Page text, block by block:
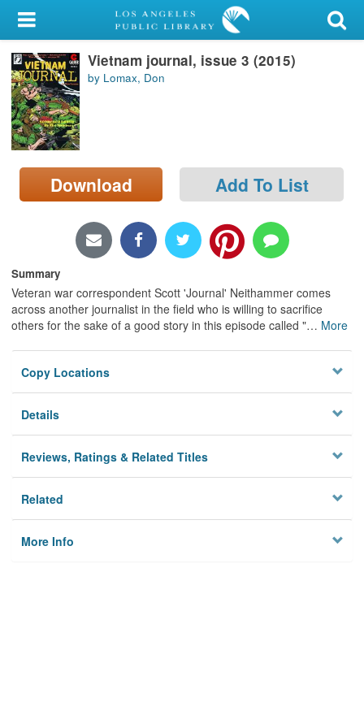
My Account
Library Card
Sign In
Search
Locations/Hours (external
page)
Vietnam journal, issue 3 (2015)
by Lomax, Don
Download Add To List
Summary
Veteran war correspondent Scott 'Journal' Neithammer comes
across another journalist in the field who is willing to sacrifice
others for the sake of a good story in this episode called "… More
Copy Locations
Details
Reviews, Ratings & Related Titles
Related
More Info